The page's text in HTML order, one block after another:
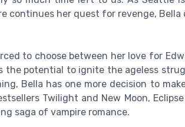
continues her quest for revenge,
to choose between her love for
the potential to ignite the ageless
Bella has one more decision to
Twilight and New Moon,
saga of vampire romance.